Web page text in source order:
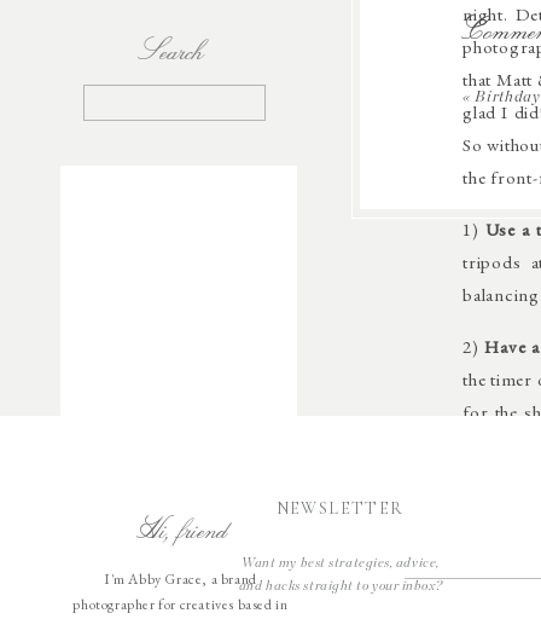
for:
Search
I'm Abby Grace, a brand
photographer for creatives based in
Hi, friend
night.
that Matt
glad I
So
the front-
1) Use a
tripods
2)Have
the timer
for the
move
«
NEWSLETTER
Want my best strategies, advice,
and hacks straight to your inbox?